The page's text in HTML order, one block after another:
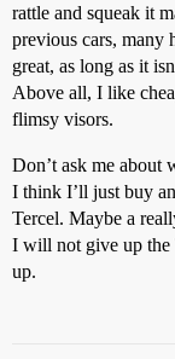
rattle and squeak it
previous cars, many
great, as long as it
Above all, I like
flimsy visors.
Don’t ask me about
I think I’ll just buy
Tercel. Maybe a
I will not give up the
up.